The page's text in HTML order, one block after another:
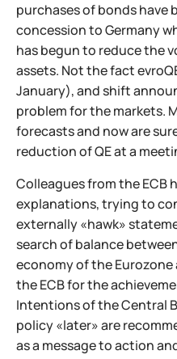
purchases of bonds have
concession to Germany
has begun to reduce the
assets. Not the fact
January), and shift
problem for the markets.
forecasts and now are
reduction of QE at a
Colleagues from the ECB
explanations, trying to
externally «hawk»
search of balance
economy of the
the ECB for the
Intentions of the Central
policy «later» are
as a message to action